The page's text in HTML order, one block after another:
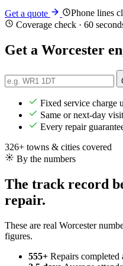
Get a quote
Phone lines
Coverage check · 60
Get a Worcester
Fixed service charge
Same or next-day
Every repair
326+ towns & cities covered
By the numbers
The track record
repair.
These are real Worcester
figures.
555+ Repairs completed